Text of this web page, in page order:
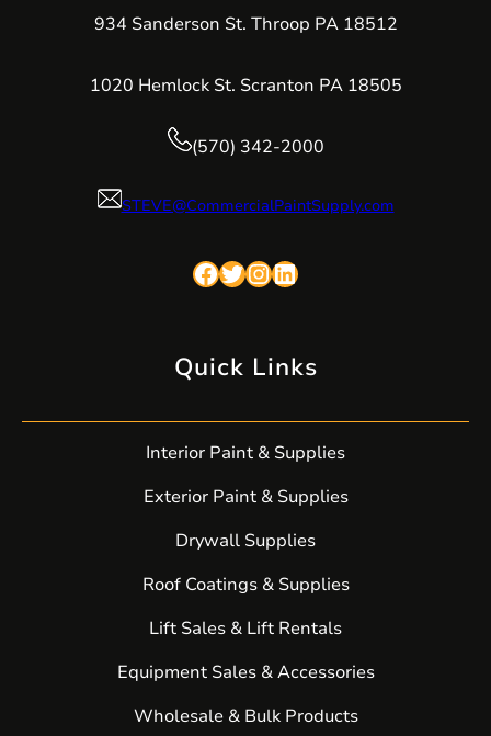
934 Sanderson St. Throop PA 18512
1020 Hemlock St. Scranton PA 18505
(570) 342-2000
STEVE@CommercialPaintSupply.com
Facebook Twitter InstagramLinkedIn
Quick Links
Interior Paint & Supplies
Exterior Paint & Supplies
Drywall Supplies
Roof Coatings & Supplies
Lift Sales & Lift Rentals
Equipment Sales & Accessories
Wholesale & Bulk Products